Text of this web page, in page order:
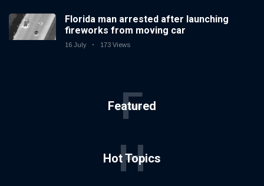
Florida man arrested after launching
fireworks from moving car
16 July 173 Views
Featured
F
Hot Topics
H